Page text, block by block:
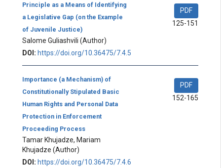
Principle as a Means of Identifying
a Legislative Gap (on the Example
of Juvenile Justice)
Salome Guliashvili (Author)
PDF
125-151
DOI: https://doi.org/10.36475/7.4.5
Importance (a Mechanism) of
Constitutionally Stipulated Basic
Human Rights and Personal Data
Protection in Enforcement
Proceeding Process
Tamar Khujadze, Mariam
Khujadze (Author)
PDF
152-165
DOI: https://doi.org/10.36475/7.4.6